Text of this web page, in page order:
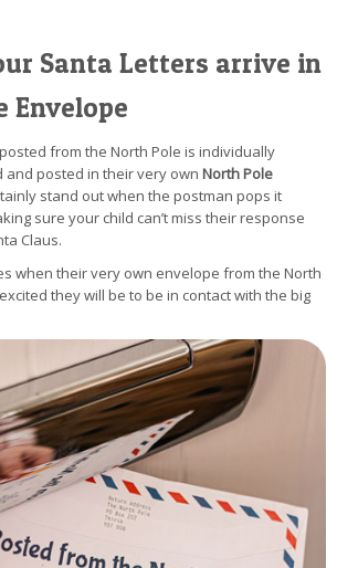
Santa Letters arrive in
Envelope
from the North Pole is individually
and posted in their very own North Pole
stand out when the postman pops it
sure your child can’t miss their response
Claus.
when their very own envelope from the North
they will be to be in contact with the big